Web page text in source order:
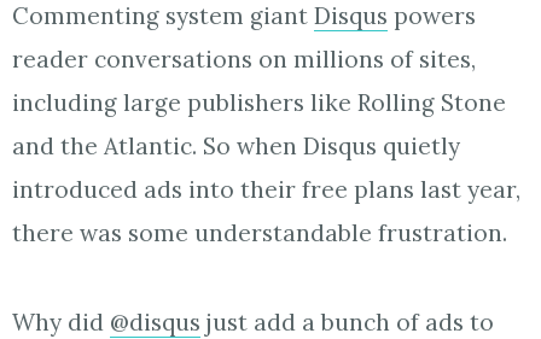
Commenting system giant Disqus powers
reader conversations on millions of sites,
including large publishers like Rolling Stone
and the Atlantic. So when Disqus quietly
introduced ads into their free plans last year,
there was some understandable frustration.
Why did @disqus just add a bunch of ads to